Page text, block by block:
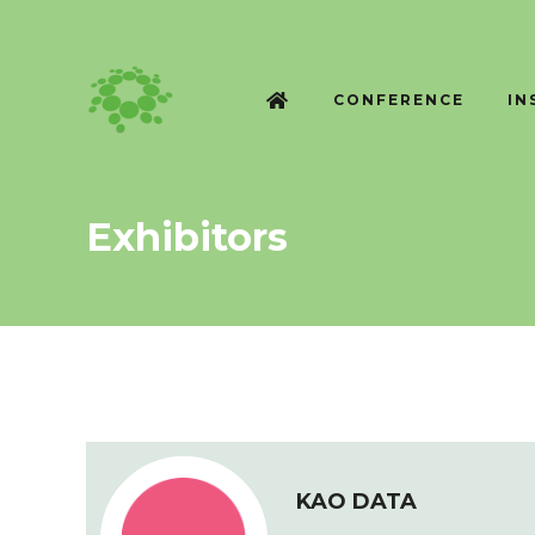
CONFERENCE
Exhibitors
KAO DATA